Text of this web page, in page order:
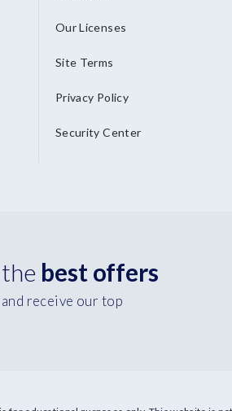
Our Licenses
Site Terms
Privacy Policy
Security Center
best offers
receive our top